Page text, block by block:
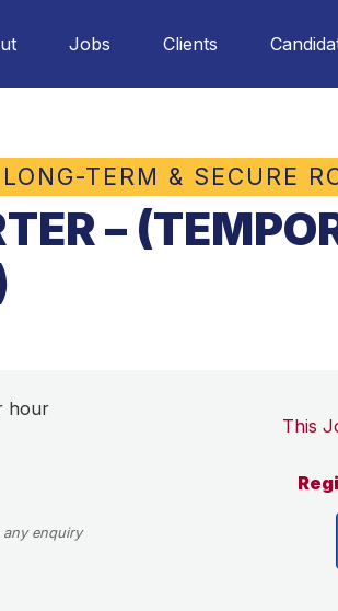
Jobs Clients
TERM & SECURE
–
hour
any enquiry
This